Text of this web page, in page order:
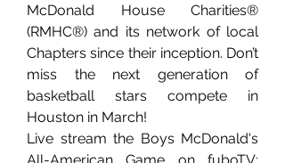
McDonald House Charities®
(RMHC®) and its network of local
Chapters since their inception. Don’t
miss the next generation of
basketball stars compete in
Houston in March!
Live stream the Boys McDonald's